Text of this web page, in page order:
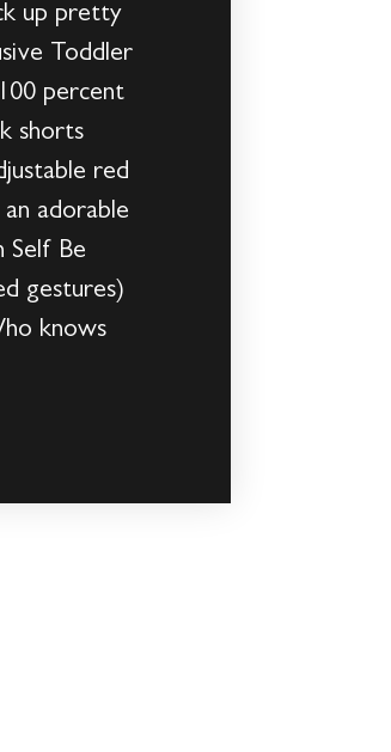
up pretty
Toddler
percent
shorts
red
adorable
Self Be
gestures)
knows